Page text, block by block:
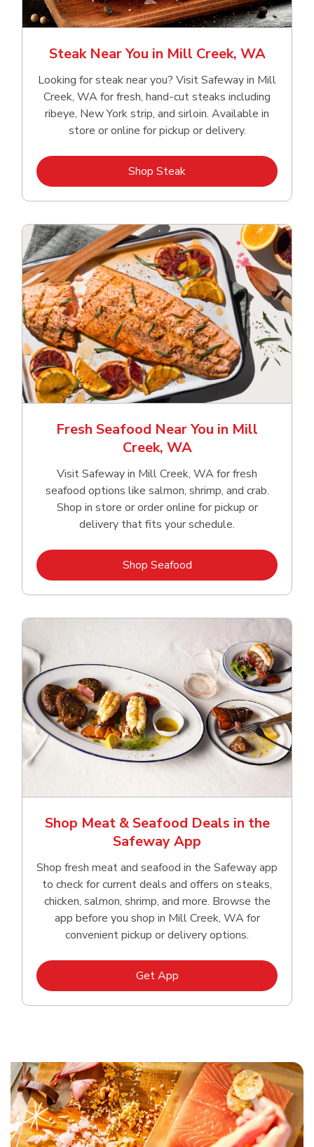
Steak Near You in Mill Creek, WA
Looking for steak near you? Visit Safeway in Mill
Creek, WA for fresh, hand‑cut steaks including
ribeye, New York strip, and sirloin. Available in
store or online for pickup or delivery.
Shop SteakLink Opens in New Tab
Fresh Seafood Near You in Mill
Creek, WA
Visit Safeway in Mill Creek, WA for fresh
seafood options like salmon, shrimp, and crab.
Shop in store or order online for pickup or
delivery that fits your schedule.
Shop SeafoodLink Opens in New Tab
Shop Meat & Seafood Deals in the
Safeway App
Shop fresh meat and seafood in the Safeway app
to check for current deals and offers on steaks,
chicken, salmon, shrimp, and more. Browse the
app before you shop in Mill Creek, WA for
convenient pickup or delivery options.
Get AppLink Opens in New Tab